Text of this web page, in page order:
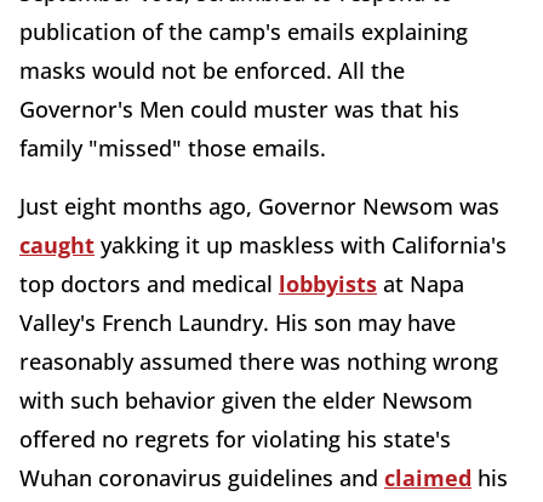
publication of the camp's emails explaining
masks would not be enforced. All the
Governor's Men could muster was that his
family "missed" those emails.
Just eight months ago, Governor Newsom was
caught yakking it up maskless with California's
top doctors and medical lobbyists at Napa
Valley's French Laundry. His son may have
reasonably assumed there was nothing wrong
with such behavior given the elder Newsom
offered no regrets for violating his state's
Wuhan coronavirus guidelines and claimed his